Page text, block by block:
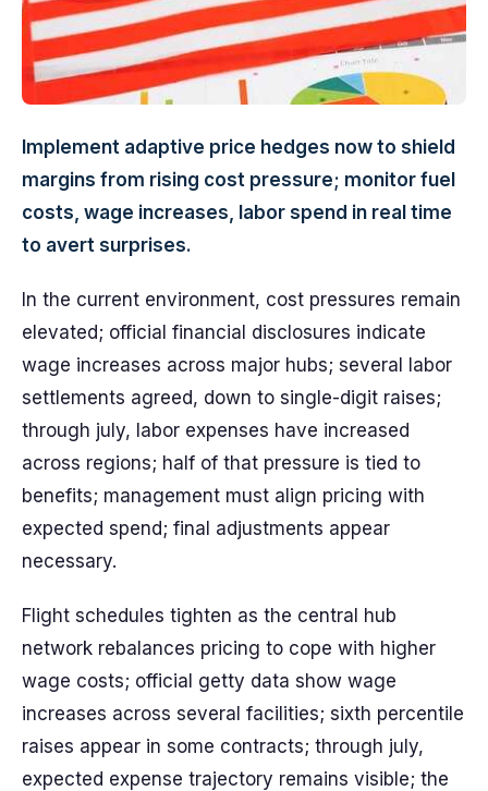
Implement adaptive price hedges now to shield
margins from rising cost pressure; monitor fuel
costs, wage increases, labor spend in real time
to avert surprises.
In the current environment, cost pressures remain
elevated; official financial disclosures indicate
wage increases across major hubs; several labor
settlements agreed, down to single-digit raises;
through july, labor expenses have increased
across regions; half of that pressure is tied to
benefits; management must align pricing with
expected spend; final adjustments appear
necessary.
Flight schedules tighten as the central hub
network rebalances pricing to cope with higher
wage costs; official getty data show wage
increases across several facilities; sixth percentile
raises appear in some contracts; through july,
expected expense trajectory remains visible; the